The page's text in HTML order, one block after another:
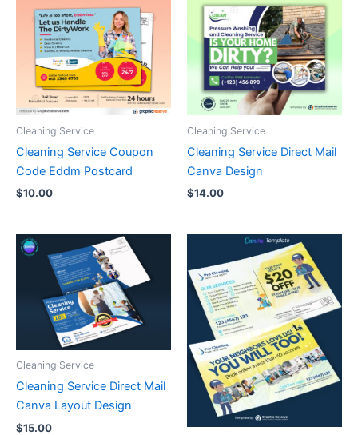
Cleaning Service
Cleaning Service Coupon
Code Eddm Postcard
$10.00
Cleaning Service
Cleaning Service Direct Mail
Canva Design
$14.00
Cleaning Service
Cleaning Service Direct Mail
Canva Layout Design
$15.00